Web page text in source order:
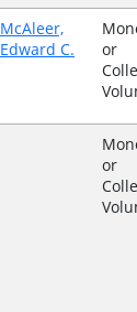
McAleer,
Edward C.
or
or